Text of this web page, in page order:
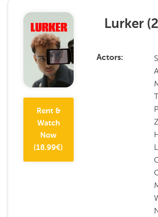
Rent &
Watch
Now
(18.99€)
Lurker (
Actors